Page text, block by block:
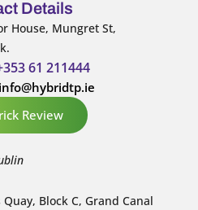
Details
House, Mungret St,
61 211444
info@hybridtp.ie
Review
Quay, Block C, Grand Canal